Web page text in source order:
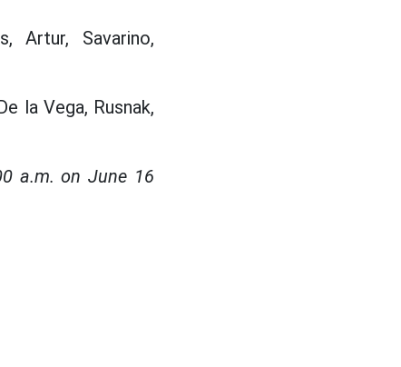
Artur, Savarino,
la Vega, Rusnak,
a.m. on June 16